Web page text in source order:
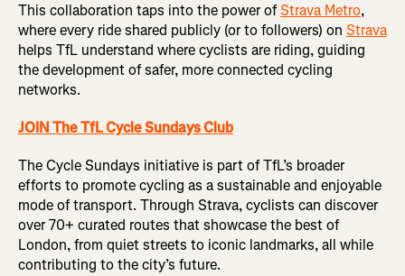
This collaboration taps into the power ofStrava Metro,
where every ride shared publicly (or to followers) on Strava
helps TfL understand where cyclists are riding, guiding
the development of safer, more connected cycling
networks.
JOIN The TfL Cycle Sundays Club
The Cycle Sundays initiative is part of TfL’s broader
efforts to promote cycling as a sustainable and enjoyable
mode of transport. Through Strava, cyclists can discover
over 70+ curated routes that showcase the best of
London, from quiet streets to iconic landmarks, all while
contributing to the city’s future.